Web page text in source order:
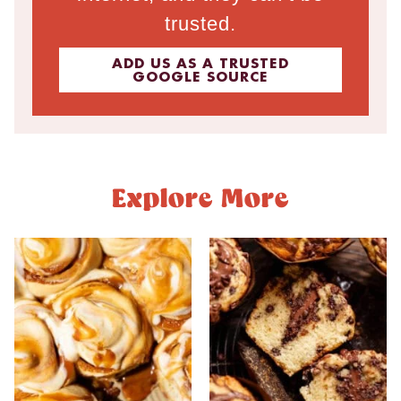
trusted.
ADD US AS A TRUSTED
GOOGLE SOURCE
Explore More